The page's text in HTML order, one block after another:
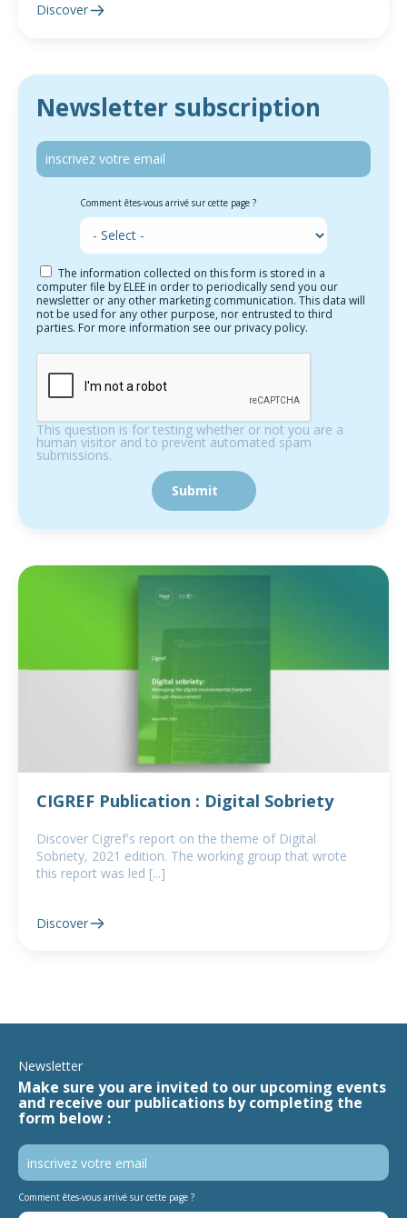
Newsletter subscription
Comment êtes-vous arrivé sur cette page ?
The information collected on this form is stored in a
computer file by ELEE in order to periodically send you our
newsletter or any other marketing communication. This data will
not be used for any other purpose, nor entrusted to third
parties. For more information see our privacy policy.
This question is for testing whether or not you are a
human visitor and to prevent automated spam
submissions.
Discover
CIGREF Publication : Digital Sobriety
Discover Cigref's report on the theme of Digital
Sobriety, 2021 edition. The working group that wrote
this report was led [...]
Discover
Newsletter
Make sure you are invited to our upcoming events
and receive our publications by completing the
form below :
Comment êtes-vous arrivé sur cette page ?